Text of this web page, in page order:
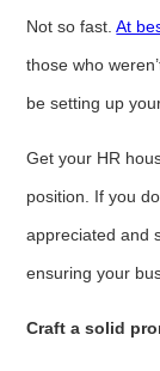
Not so fast.At
those who
be setting up
Get your HR
position. If you
appreciated and
ensuring your
Craft a solid